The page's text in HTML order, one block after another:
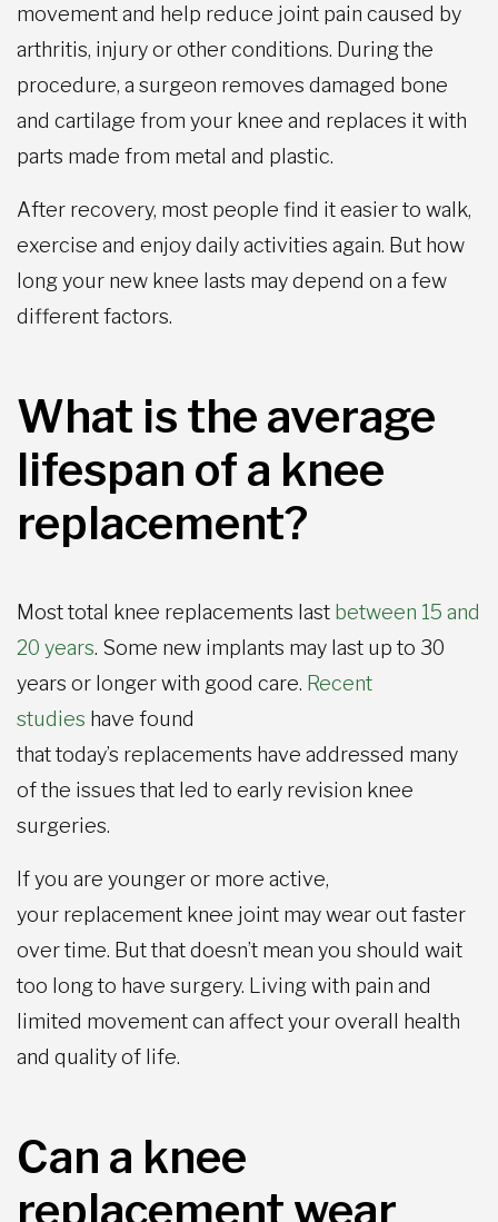
movement and help reduce joint pain caused by
arthritis, injury or other conditions. During the
procedure, a surgeon removes damaged bone
and cartilage from your knee and replaces it with
parts made from metal and plastic.
After recovery, most people find it easier to walk,
exercise and enjoy daily activities again. But how
long your new knee lasts may depend on a few
different factors.
What is the average
lifespan of a knee
replacement?
Most total knee replacements last between 15 and
20 years. Some new implants may last up to 30
years or longer with good care. Recent
studies have found
that today’s replacements have addressed many
of the issues that led to early revision knee
surgeries.
If you are younger or more active,
your replacement knee joint may wear out faster
over time. But that doesn’t mean you should wait
too long to have surgery. Living with pain and
limited movement can affect your overall health
and quality of life.
Can a knee
replacement wear